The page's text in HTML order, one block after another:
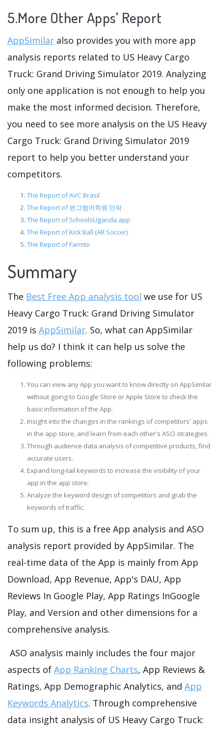
5.More Other Apps' Report
AppSimilar also provides you with more app
analysis reports related to US Heavy Cargo
Truck: Grand Driving Simulator 2019. Analyzing
only one application is not enough to help you
make the most informed decision. Therefore,
you need to see more analysis on the US Heavy
Cargo Truck: Grand Driving Simulator 2019
report to help you better understand your
competitors.
The Report of AVC Brasil
The Report of 팬그램어학원 민락
The Report of SchoolsUganda app
The Report of Kick Ball (AR Soccer)
The Report of Farmto
Summary
The Best Free App analysis tool we use for US
Heavy Cargo Truck: Grand Driving Simulator
2019 is AppSimilar. So, what can AppSimilar
help us do? I think it can help us solve the
following problems:
You can view any App you want to know directly on AppSimilar
without going to Google Store or Apple Store to check the
basic information of the App.
Insight into the changes in the rankings of competitors' apps
in the app store, and learn from each other's ASO strategies.
Through audience data analysis of competitive products, find
accurate users.
Expand long-tail keywords to increase the visibility of your
app in the app store.
Analyze the keyword design of competitors and grab the
keywords of traffic.
To sum up, this is a free App analysis and ASO
analysis report provided by AppSimilar. The
real-time data of the App is mainly from App
Download, App Revenue, App's DAU, App
Reviews In Google Play, App Ratings InGoogle
Play, and Version and other dimensions for a
comprehensive analysis.
ASO analysis mainly includes the four major
aspects of App Ranking Charts, App Reviews &
Ratings, App Demographic Analytics, and App
Keywords Analytics. Through comprehensive
data insight analysis of US Heavy Cargo Truck: